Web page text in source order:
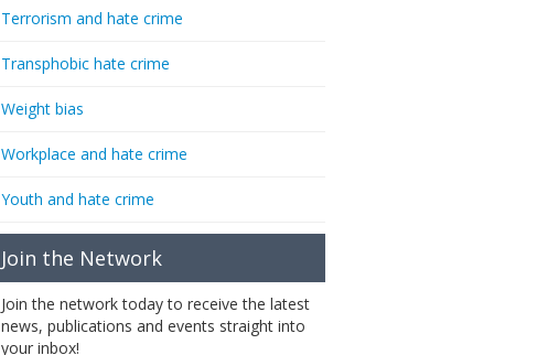
Terrorism and hate crime
Transphobic hate crime
Weight bias
Workplace and hate crime
Youth and hate crime
Join the Network
Join the network today to receive the latest
news, publications and events straight into
your inbox!